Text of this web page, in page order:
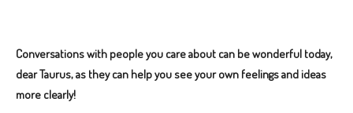
Conversations with people you care about can be wonderful today,
dear Taurus, as they can help you see your own feelings and ideas
more clearly!